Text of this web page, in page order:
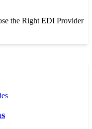
the Right EDI Provider